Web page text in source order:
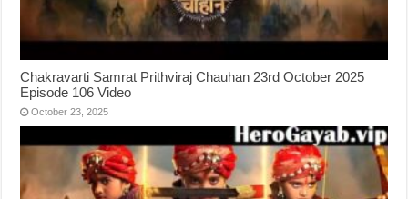
Chakravarti Samrat Prithviraj Chauhan 23rd October 2025
Episode 106 Video
October 23, 2025